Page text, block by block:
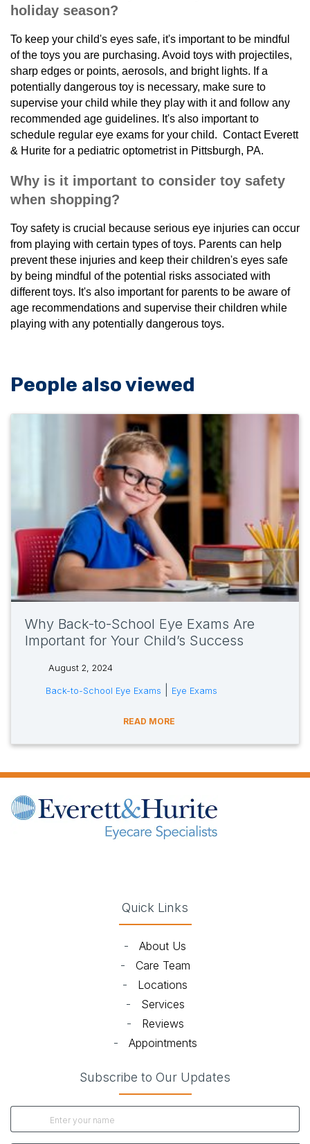
holiday season?
To keep your child's eyes safe, it's important to be mindful
of the toys you are purchasing. Avoid toys with projectiles,
sharp edges or points, aerosols, and bright lights. If a
potentially dangerous toy is necessary, make sure to
supervise your child while they play with it and follow any
recommended age guidelines. It's also important to
schedule regular eye exams for your child. Contact Everett
& Hurite for a pediatric optometrist in Pittsburgh, PA.
Why is it important to consider toy safety
when shopping?
Toy safety is crucial because serious eye injuries can occur
from playing with certain types of toys. Parents can help
prevent these injuries and keep their children's eyes safe
by being mindful of the potential risks associated with
different toys. It's also important for parents to be aware of
age recommendations and supervise their children while
playing with any potentially dangerous toys.
People also viewed
Why Back-to-School Eye Exams Are
Important for Your Child’s Success
August 2, 2024
tags:
Back-to-School Eye Exams Eye Exams
READ MORE
Quick Links
- About Us
- Care Team
- Locations
- Services
- Reviews
- Appointments
Subscribe to Our Updates